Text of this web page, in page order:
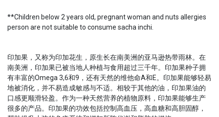
**Children below 2 years old, pregnant woman and nuts allergies
person are not suitable to consume sacha inchi.
印加果，又称为印加花生，原生长在南美洲的亚马逊热带雨林。在
南美洲，印加果已被当地人种植与食用超过三千年。印加果种子拥
有丰富的Omega 3,6和9，还有天然的维他命A和E。印加果能够轻易
地被消化，并不易造成敏感与不适。相较于其他的油，印加果油的
口感更顺滑轻盈。作为一种天然营养的植物原料，印加果能够生产
很多的产品。印加果的功效包括控制高血压，高血糖和高胆固醇，